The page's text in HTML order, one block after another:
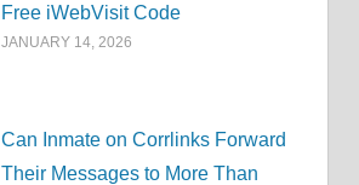
Free iWebVisit Code
JANUARY 14, 2026
Can Inmate on Corrlinks Forward
Their Messages to More Than